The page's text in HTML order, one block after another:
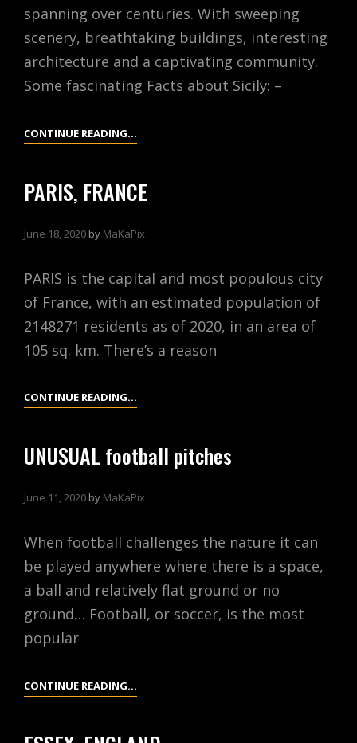
spanning over centuries. With sweeping
scenery, breathtaking buildings, interesting
architecture and a captivating community.
Some fascinating Facts about Sicily: –
CONTINUE READING…
PARIS, FRANCE
June 18, 2020 by MaKaPix
PARIS is the capital and most populous city
of France, with an estimated population of
2148271 residents as of 2020, in an area of
105 sq. km. There’s a reason
CONTINUE READING…
UNUSUAL football pitches
June 11, 2020 by MaKaPix
When football challenges the nature it can
be played anywhere where there is a space,
a ball and relatively flat ground or no
ground… Football, or soccer, is the most
popular
CONTINUE READING…